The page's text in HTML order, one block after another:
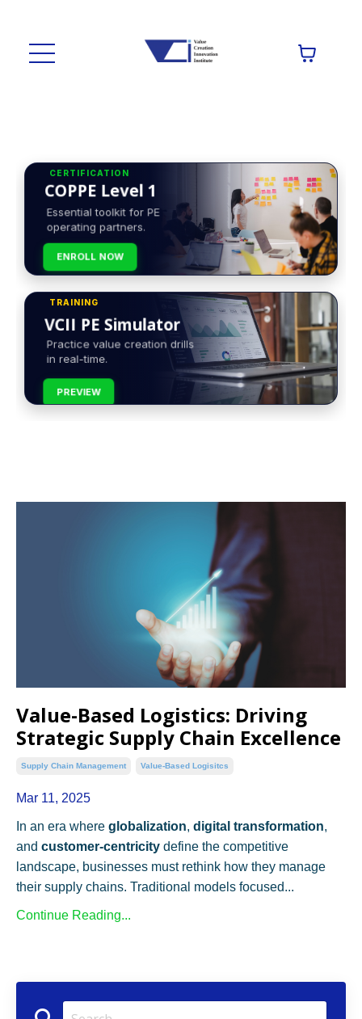
CERTIFICATION
COPPE Level 1
Essential toolkit for PE
operating partners.
ENROLL NOW
TRAINING
VCII PE Simulator
Practice value creation drills
in real-time.
PREVIEW
Value-Based Logistics: Driving
Strategic Supply Chain Excellence
Supply Chain Management Value-Based Logisitcs
Mar 11, 2025
In an era where globalization, digital transformation,
and customer-centricity define the competitive
landscape, businesses must rethink how they manage
their supply chains. Traditional models focused...
Continue Reading...